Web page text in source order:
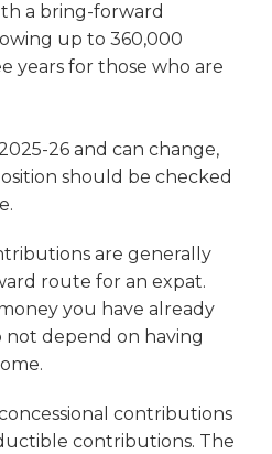
a bring-forward
up to 360,000
years for those who are
26 and can change,
should be checked
are generally
route for an expat.
you have already
not depend on having
contributions
contributions. The